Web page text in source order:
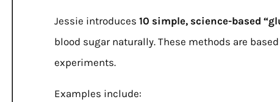
Jessie introduces10 simple, science-based
blood sugar naturally. These methods are
experiments.
Examples include: